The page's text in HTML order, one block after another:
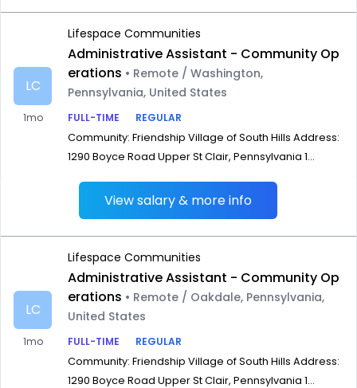
LC
1mo
Lifespace Communities
Administrative Assistant - Community Op
erations • Remote / Washington,
Pennsylvania, United States
FULL-TIME
REGULAR
Community: Friendship Village of South Hills Address:
1290 Boyce Road Upper St Clair, Pennsylvania 1...
View salary & more info
LC
1mo
Lifespace Communities
Administrative Assistant - Community Op
erations • Remote / Oakdale, Pennsylvania,
United States
FULL-TIME
REGULAR
Community: Friendship Village of South Hills Address:
1290 Boyce Road Upper St Clair, Pennsylvania 1...